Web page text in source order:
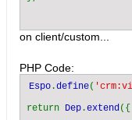
on client/custom...
PHP Code:
Espo .define(
return Dep .extend({